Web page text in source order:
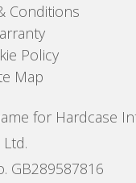
Conditions
Policy
Map
for Hardcase
Ltd.
GB289587816